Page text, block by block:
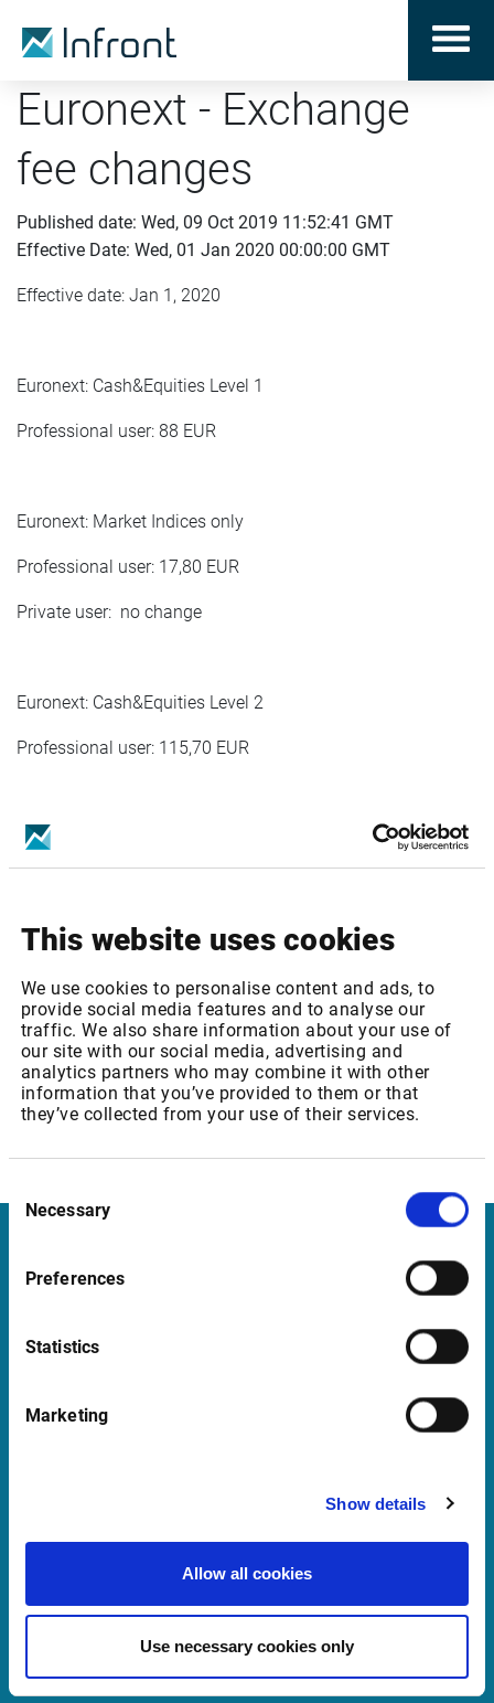
This website uses cookies
We use cookies to personalise content and ads, to
provide social media features and to analyse our
traffic. We also share information about your use of
our site with our social media, advertising and
analytics partners who may combine it with other
information that you’ve provided to them or that
they’ve collected from your use of their services.
Selection
Necessary
Preferences
Statistics
Marketing
Show details
Allow all cookies
Use necessary cookies only
Euronext - Exchange
fee changes
Published date: Wed, 09 Oct 2019 11:52:41 GMT
Effective Date: Wed, 01 Jan 2020 00:00:00 GMT
Effective date: Jan 1, 2020
Euronext: Cash&Equities Level 1
Professional user: 88 EUR
Euronext: Market Indices only
Professional user: 17,80 EUR
Private user: no change
Euronext: Cash&Equities Level 2
Professional user: 115,70 EUR
Euronext Cash&Indices Private Level 2
Professional and private user: 15,50 EUR
Euronext: Equity & Index Derivatives Level 2
Professional and private user: 35,15 EUR
Crowborough, East Sussex TN6 1DH
+44 (0) 20 3829 5040
07:00 - 16:30 GMT (BST)
Launch Teamviewer